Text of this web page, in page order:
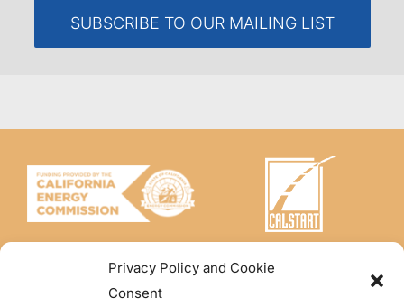
Privacy Policy and Cookie
Consent
SUBSCRIBE TO OUR MAILING LIST